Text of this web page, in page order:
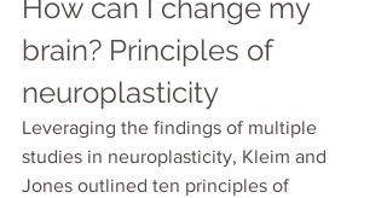
How can I change my
brain? Principles of
neuroplasticity
Leveraging the findings of multiple
studies in neuroplasticity, Kleim and
Jones outlined ten principles of